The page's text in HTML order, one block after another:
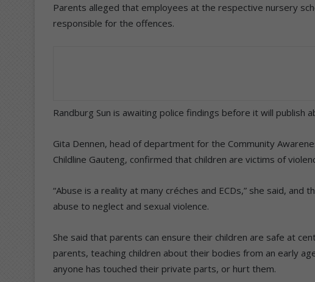
Parents alleged that employees at the respective nursery
responsible for the offences.
Randburg Sun is awaiting police findings before it will publish
Gita Dennen, head of department for the Community
Childline Gauteng, confirmed that children are victims of
“Abuse is a reality at many créches and ECDs,” she said, and
abuse to neglect and sexual violence.
She said that parents can ensure their children are safe at
parents, teaching children about their bodies from an early
anyone has touched their private parts, or hurt them.